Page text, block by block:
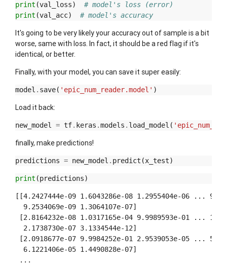
print (val_loss)
# model's loss (error)
print (val_acc) # model's accuracy
It's going to be very likely your accuracy out of sample is a bit
worse, same with loss. In fact, it should be a red flag if it's
identical, or better.
Finally, with your model, you can save it super easily:
model . save( 'epic_num_reader.model' )
Load it back:
new_model = tf. keras .models . load_model (
finally, make predictions!
predictions = new_model . predict (x_test)
print (predictions)
[[4.2427444e-09 1.6043286e-08 1.2955404e-06 ...
  9.2534069e-09 1.3064107e-07]
[2.8164232e-08 1.0317165e-04 9.9989593e-01 ...
  2.1738730e-07 3.1334544e-12]
[2.0918677e-07 9.9984252e-01 2.9539053e-05 ...
  6.1221406e-05 1.4490828e-07]
...